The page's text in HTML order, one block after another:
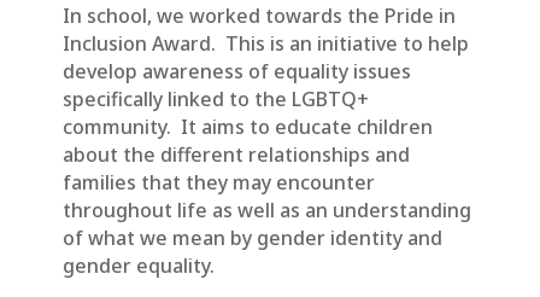
In school, we worked towards the Pride in
Inclusion Award. This is an initiative to help
develop awareness of equality issues
specifically linked to the LGBTQ+
community. It aims to educate children
about the different relationships and
families that they may encounter
throughout life as well as an understanding
of what we mean by gender identity and
gender equality.